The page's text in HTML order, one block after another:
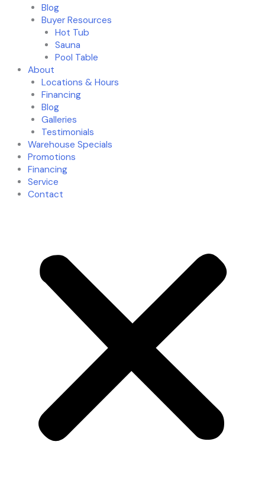
Blog
Buyer Resources
Hot Tub
Sauna
Pool Table
About
Locations & Hours
Financing
Blog
Galleries
Testimonials
Warehouse Specials
Promotions
Financing
Service
Contact